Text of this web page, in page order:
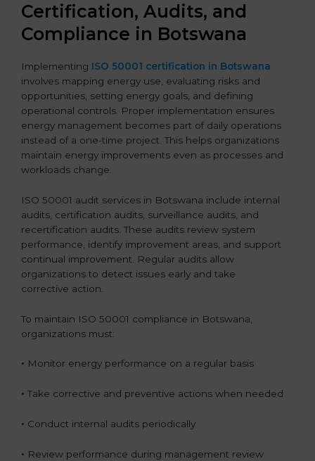
Certification, Audits, and
Compliance in Botswana
Implementing ISO 50001 certification in Botswana
involves mapping energy use, evaluating risks and
opportunities, setting energy goals, and defining
operational controls. Proper implementation ensures
energy management becomes part of daily operations
instead of a one-time project. This helps organizations
maintain energy improvements even as processes and
workloads change.
ISO 50001 audit services in Botswana include internal
audits, certification audits, surveillance audits, and
recertification audits. These audits review system
performance, identify improvement areas, and support
continual improvement. Regular audits allow
organizations to detect issues early and take
corrective action.
To maintain ISO 50001 compliance in Botswana,
organizations must:
• Monitor energy performance on a regular basis
• Take corrective and preventive actions when needed
• Conduct internal audits periodically
• Review performance during management review